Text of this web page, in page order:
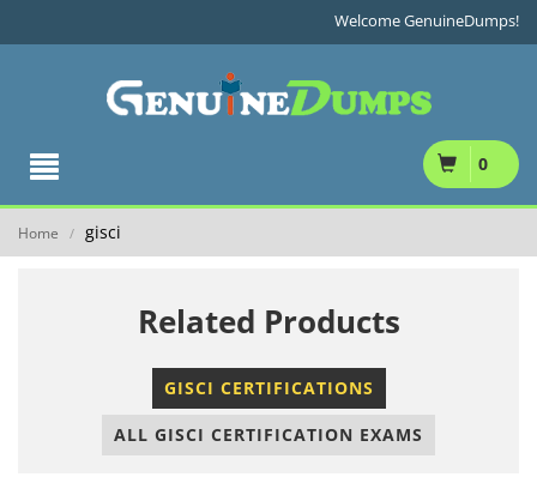
Welcome GenuineDumps!
0
Home / gisci
Related Products
GISCI CERTIFICATIONS
ALL GISCI CERTIFICATION EXAMS